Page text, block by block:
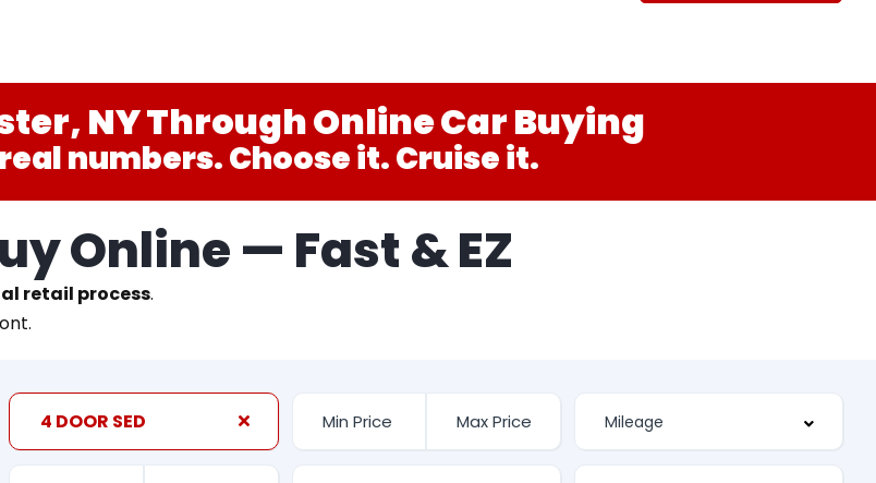
NY Through Online Car Buying
numbers. Choose it. Cruise it.
Online — Fast & EZ
retail process.
4 DOOR SED